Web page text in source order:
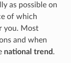
as possible on
of which
you. Most
and when
national trend .